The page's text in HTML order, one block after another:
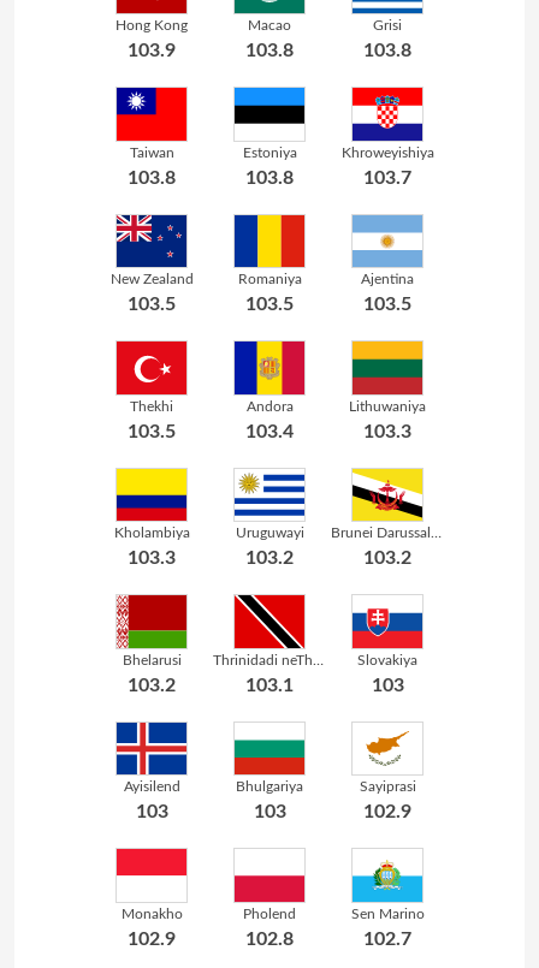
Hong Kong
103.9
Macao
103.8
Grisi
103.8
Taiwan
103.8
Estoniya
103.8
Khroweyishiya
103.7
New Zealand
103.5
Romaniya
103.5
Ajentina
103.5
Thekhi
103.5
Andora
103.4
Lithuwaniya
103.3
Kholambiya
103.3
Uruguwayi
103.2 103.2
Bhelarusi
103.2 103.1
Slovakiya
103
Ayisilend
103
Bhulgariya
103
Sayiprasi
102.9
Monakho
102.9
Pholend
102.8
Sen Marino
102.7